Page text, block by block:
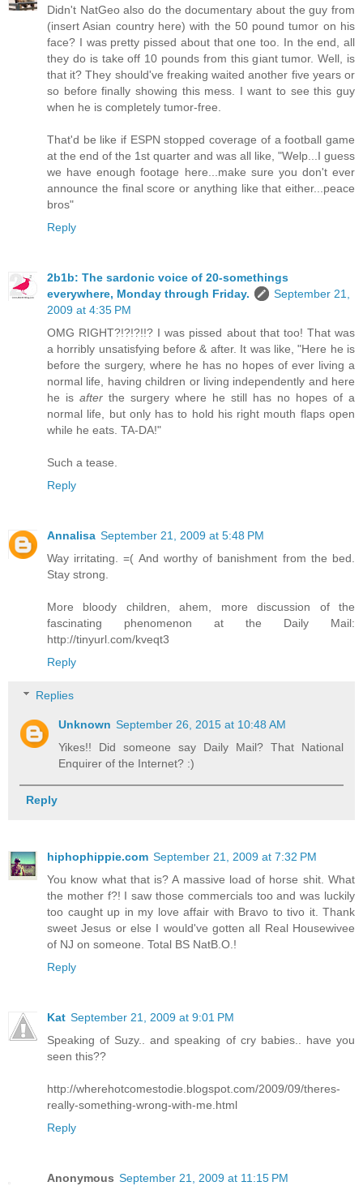
Didn't NatGeo also do the documentary about the guy from
(insert Asian country here) with the 50 pound tumor on his
face? I was pretty pissed about that one too. In the end, all
they do is take off 10 pounds from this giant tumor. Well, is
that it? They should've freaking waited another five years or
so before finally showing this mess. I want to see this guy
when he is completely tumor-free.
That'd be like if ESPN stopped coverage of a football game
at the end of the 1st quarter and was all like, "Welp...I guess
we have enough footage here...make sure you don't ever
announce the final score or anything like that either...peace
bros"
Reply
2b1b: The sardonic voice of 20-somethings
everywhere, Monday through Friday.
September 21,
2009 at 4:35 PM
OMG RIGHT?!?!?!!? I was pissed about that too! That was
a horribly unsatisfying before & after. It was like, "Here he is
before the surgery, where he has no hopes of ever living a
normal life, having children or living independently and here
he is after the surgery where he still has no hopes of a
normal life, but only has to hold his right mouth flaps open
while he eats. TA-DA!"
Such a tease.
Reply
Annalisa September 21, 2009 at 5:48 PM
Way irritating. =( And worthy of banishment from the bed.
Stay strong.
More bloody children, ahem, more discussion of the
fascinating phenomenon at the Daily Mail:
http://tinyurl.com/kveqt3
Reply
Replies
Unknown September 26, 2015 at 10:48 AM
Yikes!! Did someone say Daily Mail? That National
Enquirer of the Internet? :)
Reply
hiphophippie.com September 21, 2009 at 7:32 PM
You know what that is? A massive load of horse shit. What
the mother f?! I saw those commercials too and was luckily
too caught up in my love affair with Bravo to tivo it. Thank
sweet Jesus or else I would've gotten all Real Housewivee
of NJ on someone. Total BS NatB.O.!
Reply
Kat September 21, 2009 at 9:01 PM
Speaking of Suzy.. and speaking of cry babies.. have you
seen this??
http://wherehotcomestodie.blogspot.com/2009/09/theres-
really-something-wrong-with-me.html
Reply
Anonymous September 21, 2009 at 11:15 PM